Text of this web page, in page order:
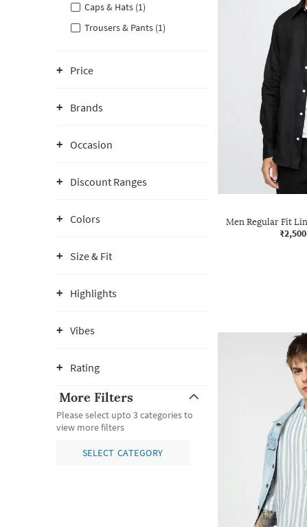
Caps & Hats (1)
Trousers & Pants (1)
Price
Brands
Occasion
Discount Ranges
Colors
Size & Fit
Highlights
Vibes
Rating
More Filters
Please select upto 3 categories to
view more filters
SELECT CATEGORY
Men Regular Fit
₹2,500